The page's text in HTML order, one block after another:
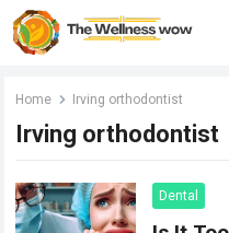
Home Irving orthodontist
Irving orthodontist
Dental